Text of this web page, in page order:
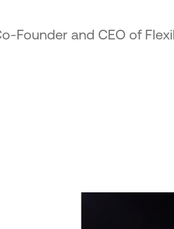
and CEO of